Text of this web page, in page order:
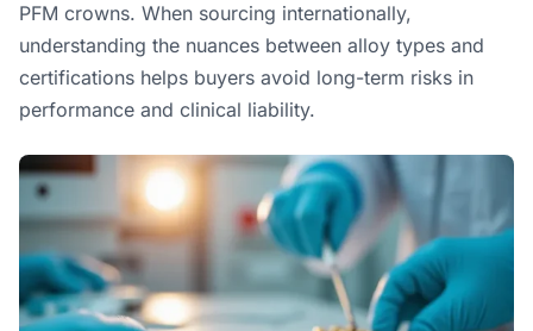
PFM crowns. When sourcing internationally,
understanding the nuances between alloy types and
certifications helps buyers avoid long-term risks in
performance and clinical liability.